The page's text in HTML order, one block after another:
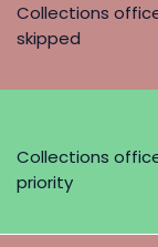
Collections
skipped
Collections
priority